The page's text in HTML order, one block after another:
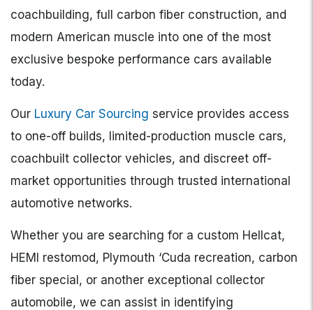
coachbuilding, full carbon fiber construction, and
modern American muscle into one of the most
exclusive bespoke performance cars available
today.
Our Luxury Car Sourcing service provides access
to one-off builds, limited-production muscle cars,
coachbuilt collector vehicles, and discreet off-
market opportunities through trusted international
automotive networks.
Whether you are searching for a custom Hellcat,
HEMI restomod, Plymouth ‘Cuda recreation, carbon
fiber special, or another exceptional collector
automobile, we can assist in identifying